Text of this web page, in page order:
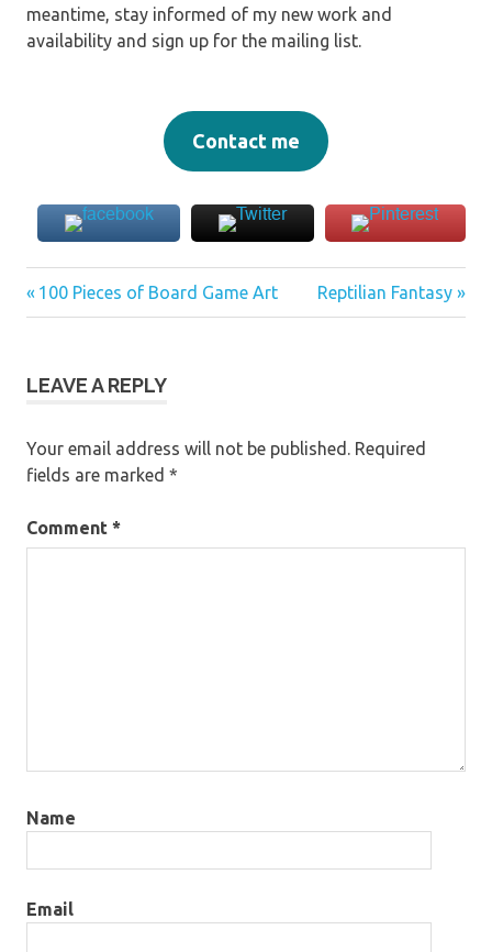
meantime, stay informed of my new work and
availability and sign up for the mailing list.
Contact me
Post
Previous
Post:
100 Pieces of Board Game Art
Next
Post:
Reptilian Fantasy
LEAVE A REPLY
Your email address will not be published. Required
fields are marked *
Comment *
Name
Email